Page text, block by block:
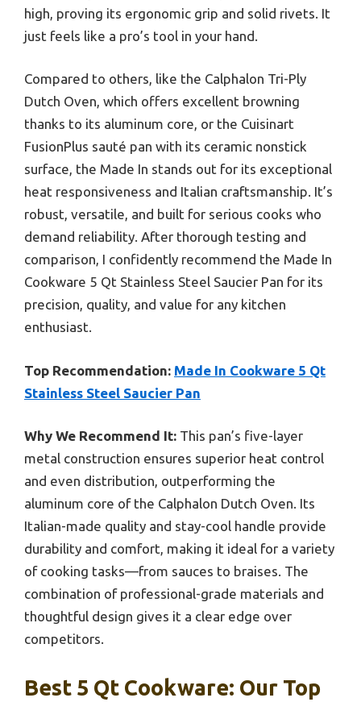
high, proving its ergonomic grip and solid rivets. It
just feels like a pro’s tool in your hand.
Compared to others, like the Calphalon Tri-Ply
Dutch Oven, which offers excellent browning
thanks to its aluminum core, or the Cuisinart
FusionPlus sauté pan with its ceramic nonstick
surface, the Made In stands out for its exceptional
heat responsiveness and Italian craftsmanship. It’s
robust, versatile, and built for serious cooks who
demand reliability. After thorough testing and
comparison, I confidently recommend the Made In
Cookware 5 Qt Stainless Steel Saucier Pan for its
precision, quality, and value for any kitchen
enthusiast.
Top Recommendation: Made In Cookware 5 Qt
Stainless Steel Saucier Pan
Why We Recommend It: This pan’s five-layer
metal construction ensures superior heat control
and even distribution, outperforming the
aluminum core of the Calphalon Dutch Oven. Its
Italian-made quality and stay-cool handle provide
durability and comfort, making it ideal for a variety
of cooking tasks—from sauces to braises. The
combination of professional-grade materials and
thoughtful design gives it a clear edge over
competitors.
Best 5 Qt Cookware: Our Top